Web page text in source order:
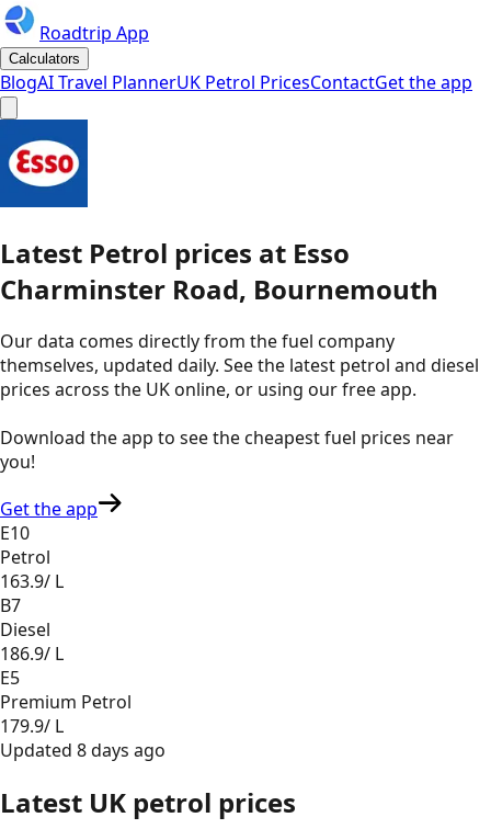
Roadtrip App
Calculators
BlogAI Travel PlannerUK Petrol PricesContactGet the app
Latest Petrol prices at Esso
Charminster Road, Bournemouth
Our data comes directly from the fuel company
themselves, updated daily. See the latest petrol and diesel
prices across the UK online, or using our free app.
Download the app to see thecheapest fuel prices near
you!
Get the app
E10
Petrol
163.9/ L
B7
Diesel
186.9/ L
E5
Premium Petrol
179.9/ L
Updated 8 days ago
Latest UK petrol prices